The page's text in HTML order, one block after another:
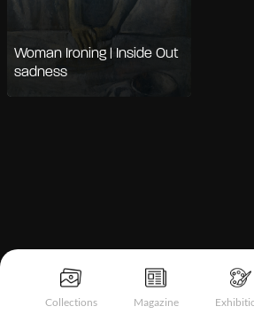
Collections Magazine
Woman Ironing | Inside Out
sadness
Notice at collection